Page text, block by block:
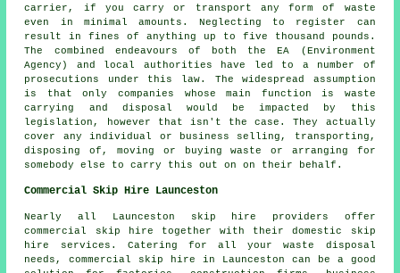
carrier, if you carry or transport any form of waste
even in minimal amounts. Neglecting to register can
result in fines of anything up to five thousand pounds.
The combined endeavours of both the EA (Environment
Agency) and local authorities have led to a number of
prosecutions under this law. The widespread assumption
is that only companies whose main function is waste
carrying and disposal would be impacted by this
legislation, however that isn't the case. They actually
cover any individual or business selling, transporting,
disposing of, moving or buying waste or arranging for
somebody else to carry this out on on their behalf.
Commercial Skip Hire Launceston
Nearly all Launceston skip hire providers offer
commercial skip hire together with their domestic skip
hire services. Catering for all your waste disposal
needs, commercial skip hire in Launceston can be a good